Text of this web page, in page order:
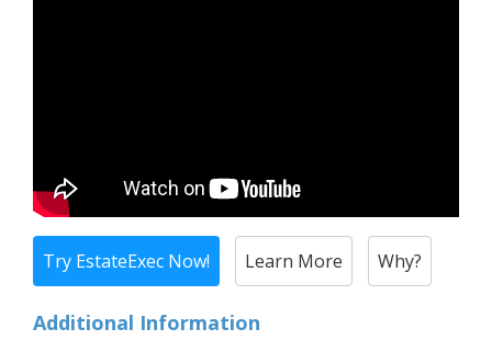
Try EstateExec Now! Learn More Why?
Additional Information